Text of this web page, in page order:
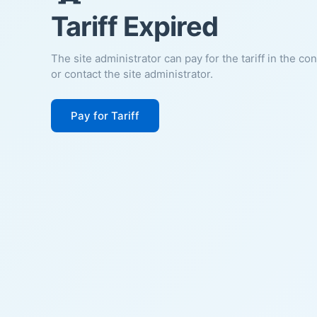
Tariff Expired
The site administrator can pay for the tariff in the
or contact the site administrator.
Pay for Tariff